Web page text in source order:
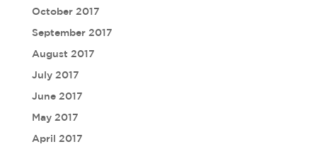
October 2017
September 2017
August 2017
July 2017
June 2017
May 2017
April 2017